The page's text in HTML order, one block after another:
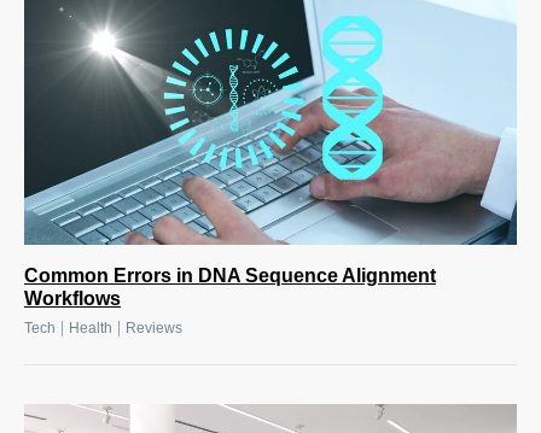
Common Errors in DNA Sequence Alignment
Workflows
Tech Health Reviews